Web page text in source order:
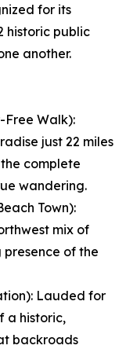
for its
historic public
another.
Free Walk):
just 22 miles
complete
wandering.
Town):
mix of
of the
Lauded for
a historic,
backroads